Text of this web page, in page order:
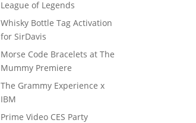
League of Legends
Whisky Bottle Tag Activation
for SirDavis
Morse Code Bracelets at The
Mummy Premiere
The Grammy Experience x
IBM
Prime Video CES Party